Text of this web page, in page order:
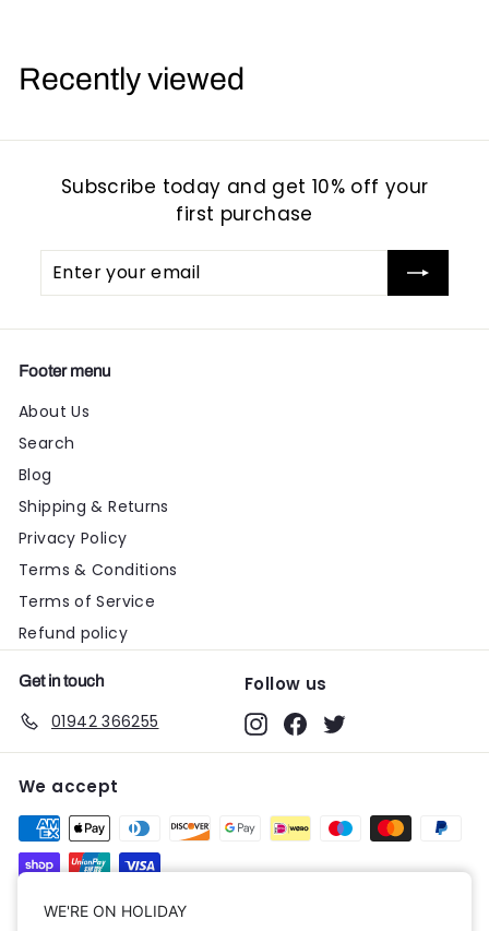
5
Recently viewed
Subscribe today and get 10% off your
first purchase
Enter
Subscribe
Footer menu
About Us
Search
Blog
Shipping & Returns
Privacy Policy
Terms & Conditions
Terms of Service
Refund policy
Get in touch
01942 366255
Follow us
Instagram
Facebook
Twitter
We accept
Currency
WE'RE ON HOLIDAY